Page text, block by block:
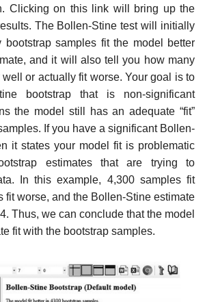
Clicking on this link will bring up the
The Bollen-Stine test will initially
samples fit the model better
and it will also tell you how many
or actually fit worse. Your goal is to
bootstrap that is non-significant
the model still has an adequate “fit”
If you have a significant Bollen-
it states your model fit is problematic
estimates that are trying to
In this example, 4,300 samples fit
fit worse, and the Bollen-Stine estimate
Thus, we can conclude that the model
fit with the bootstrap samples.